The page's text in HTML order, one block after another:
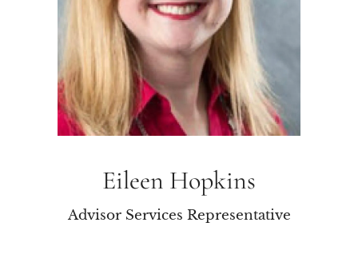
Eileen Hopkins
Advisor Services Representative